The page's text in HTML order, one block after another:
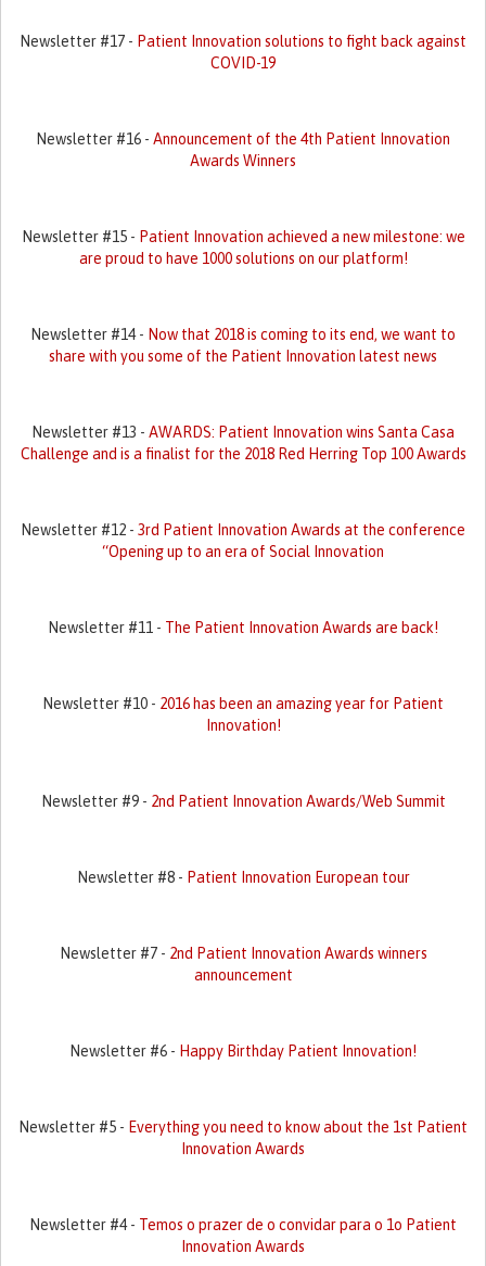
Newsletter #17 - Patient Innovation solutions to fight back against
COVID-19
Newsletter #16 - Announcement of the 4th Patient Innovation
Awards Winners
Newsletter #15 - Patient Innovation achieved a new milestone: we
are proud to have 1000 solutions on our platform!
Newsletter #14 - Now that 2018 is coming to its end, we want to
share with you some of the Patient Innovation latest news
Newsletter #13 - AWARDS: Patient Innovation wins Santa Casa
Challenge and is a finalist for the 2018 Red Herring Top 100 Awards
Newsletter #12 - 3rd Patient Innovation Awards at the conference
“Opening up to an era of Social Innovation
Newsletter #11 - The Patient Innovation Awards are back!
Newsletter #10 - 2016 has been an amazing year for Patient
Innovation!
Newsletter #9 - 2nd Patient Innovation Awards/Web Summit
Newsletter #8 - Patient Innovation European tour
Newsletter #7 - 2nd Patient Innovation Awards winners
announcement
Newsletter #6 - Happy Birthday Patient Innovation!
Newsletter #5 - Everything you need to know about the 1st Patient
Innovation Awards
Newsletter #4 - Temos o prazer de o convidar para o 1o Patient
Innovation Awards